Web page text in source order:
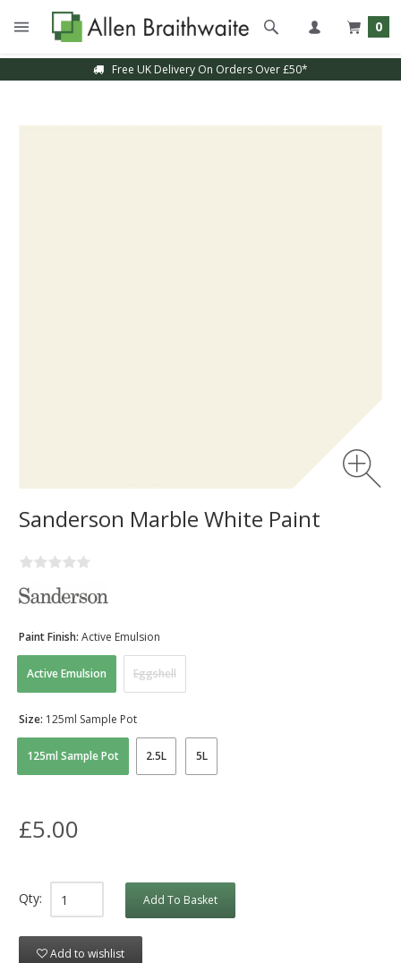
0
Free UK Delivery On Orders Over £50*
Sanderson Marble White Paint
Active Emulsion Eggshell
Paint Finish: Active Emulsion
125ml Sample Pot 2.5L 5L
Size: 125ml Sample Pot
£5.00
Qty: Add To Basket
Add to wishlist